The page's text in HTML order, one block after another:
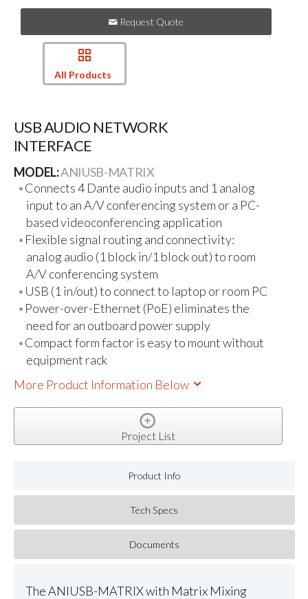
Request Quote
All Products
USB AUDIO NETWORK
INTERFACE
MODEL:ANIUSB-MATRIX
Connects 4 Dante audio inputs and 1 analog
input to an A/V conferencing system or a PC-
based videoconferencing application
Flexible signal routing and connectivity:
analog audio (1 block in/1 block out) to room
A/V conferencing system
USB (1 in/out) to connect to laptop or room PC
Power-over-Ethernet (PoE) eliminates the
need for an outboard power supply
Compact form factor is easy to mount without
equipment rack
More Product Information Below
Project List
Product Info
Tech Specs
Documents
The ANIUSB-MATRIX with Matrix Mixing